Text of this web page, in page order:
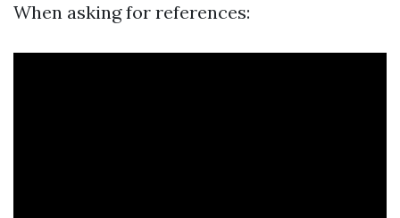
When asking for references: